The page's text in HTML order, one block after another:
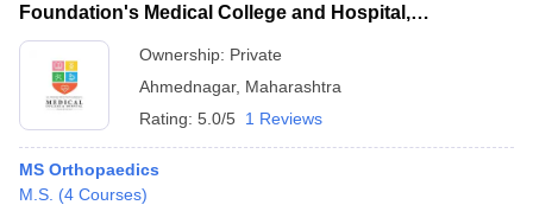
Foundation's Medical College and Hospital,
Ahmednagar
Ownership: Private
Ahmednagar, Maharashtra
Rating: 5.0/5 1 Reviews
MS Orthopaedics
M.S. (4 Courses)